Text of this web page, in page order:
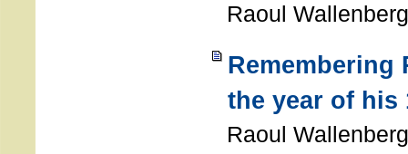
Raoul
Remembering
the year of his
Raoul